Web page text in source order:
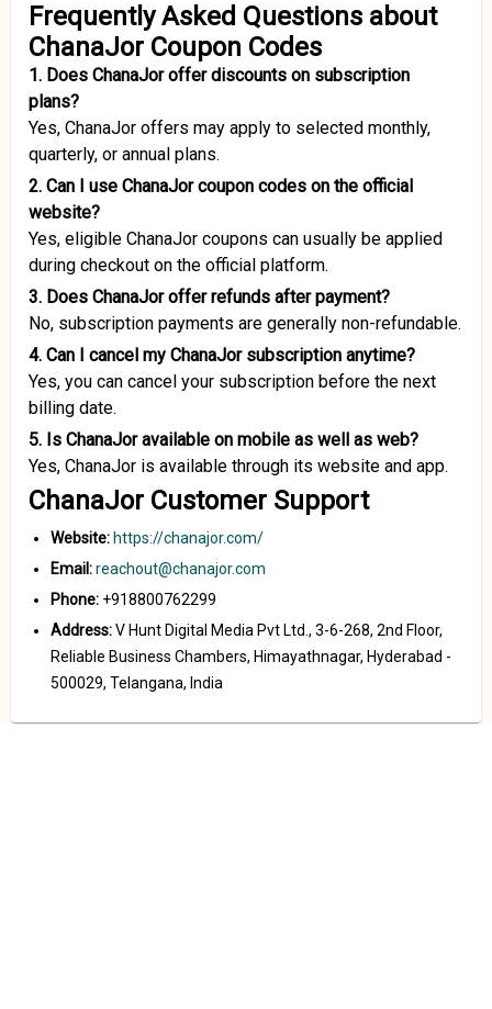
Frequently Asked Questions about
ChanaJor Coupon Codes
1. Does ChanaJor offer discounts on subscription
plans?
Yes, ChanaJor offers may apply to selected monthly,
quarterly, or annual plans.
2. Can I use ChanaJor coupon codes on the official
website?
Yes, eligible ChanaJor coupons can usually be applied
during checkout on the official platform.
3. Does ChanaJor offer refunds after payment?
No, subscription payments are generally non-refundable.
4. Can I cancel my ChanaJor subscription anytime?
Yes, you can cancel your subscription before the next
billing date.
5. Is ChanaJor available on mobile as well as web?
Yes, ChanaJor is available through its website and app.
ChanaJor Customer Support
Website: https://chanajor.com/
Email:reachout@chanajor.com
Phone: +918800762299
Address:V Hunt Digital Media Pvt Ltd., 3-6-268, 2nd Floor,
Reliable Business Chambers, Himayathnagar, Hyderabad -
500029, Telangana, India